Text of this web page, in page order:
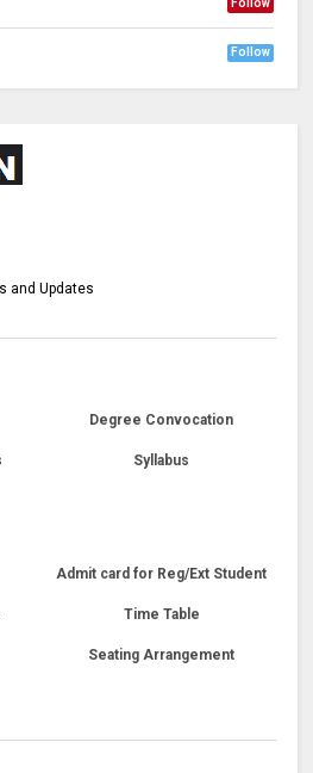
Follow
Follow
and Updates
Degree Convocation
Syllabus
Admit card for Reg/Ext Student
Time Table
Seating Arrangement